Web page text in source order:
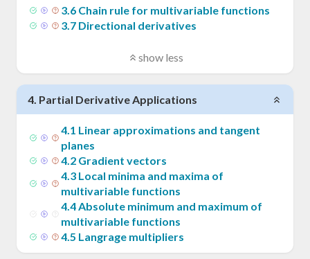
3.6 Chain rule for multivariable functions
3.7 Directional derivatives
show less
4. Partial Derivative Applications
4.1 Linear approximations and tangent
planes
4.2 Gradient vectors
4.3 Local minima and maxima of
multivariable functions
4.4Absolute minimum and maximum of
multivariable functions
4.5 Langrage multipliers